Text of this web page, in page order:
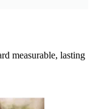
measurable, lasting